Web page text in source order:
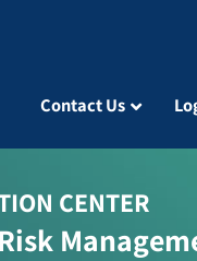
Contact Us
CENTER